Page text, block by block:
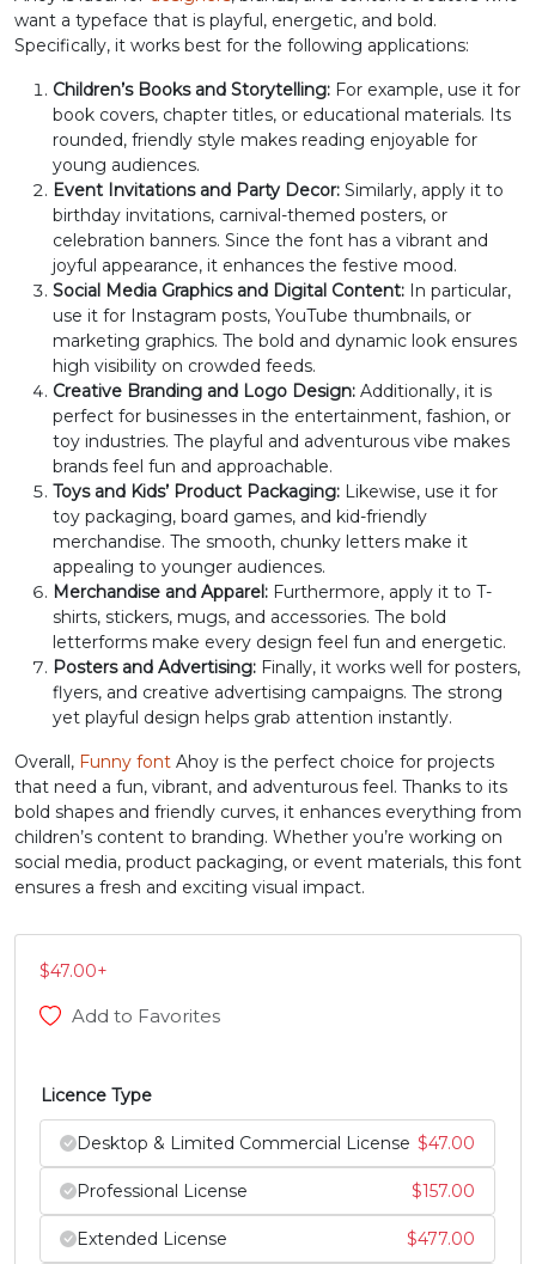
>
#greater
U+003E
?
#question
U+003F
@
#at
U+0040
A
#A
U+0041
B
#B
U+0042
C
#C
U+0043
D
#D
E
#E
F
#F
G
#G
H
#H
I
#I
J
#J
U+004A
K
#K
U+004B
L
U+004C
M
U+004D
N
#N
O
#O
P
#P
Q
#Q
R
#R
U+0052
S
#S
U+0053
T
#T
U+0054
U
#U
V
#V
#W
Z
U+005A
[
U+005B
\ ]
U+005D
want a typeface that is playful, energetic, and bold.
Specifically, it works best for the following applications:
Children’s Books and Storytelling: For example, use it for
book covers, chapter titles, or educational materials. Its
rounded, friendly style makes reading enjoyable for
young audiences.
Event Invitations and Party Decor: Similarly, apply it to
birthday invitations, carnival-themed posters, or
celebration banners. Since the font has a vibrant and
joyful appearance, it enhances the festive mood.
Social Media Graphics and Digital Content: In particular,
use it for Instagram posts, YouTube thumbnails, or
marketing graphics. The bold and dynamic look ensures
high visibility on crowded feeds.
Creative Branding and Logo Design: Additionally, it is
perfect for businesses in the entertainment, fashion, or
toy industries. The playful and adventurous vibe makes
brands feel fun and approachable.
Toys and Kids’ Product Packaging: Likewise, use it for
toy packaging, board games, and kid-friendly
merchandise. The smooth, chunky letters make it
appealing to younger audiences.
Merchandise and Apparel: Furthermore, apply it to T-
shirts, stickers, mugs, and accessories. The bold
letterforms make every design feel fun and energetic.
Posters and Advertising: Finally, it works well for posters,
flyers, and creative advertising campaigns. The strong
yet playful design helps grab attention instantly.
Overall, Funny font Ahoy is the perfect choice for projects
that need a fun, vibrant, and adventurous feel. Thanks to its
bold shapes and friendly curves, it enhances everything from
children’s content to branding. Whether you’re working on
social media, product packaging, or event materials, this font
ensures a fresh and exciting visual impact.
$47.00+
Add to Favorites
Licence Type
Desktop & Limited Commercial License $47.00
Professional License $157.00
Extended License $477.00